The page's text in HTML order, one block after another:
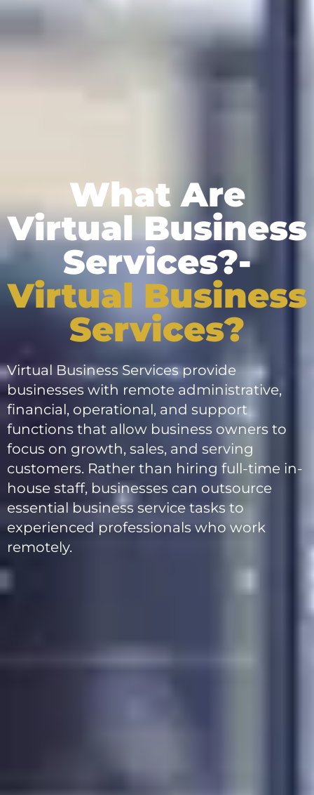
What Are
Virtual Business
Services?-
Virtual Business
Services?
Virtual Business Services provide
businesses with remote administrative,
financial, operational, and support
functions that allow business owners to
focus on growth, sales, and serving
customers. Rather than hiring full-time in-
house staff, businesses can outsource
essential business service tasks to
experienced professionals who work
remotely.